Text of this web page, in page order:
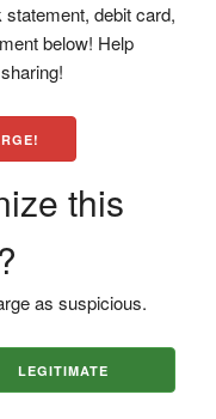
statement, debit card,
below! Help
this
as suspicious.
LEGITIMATE